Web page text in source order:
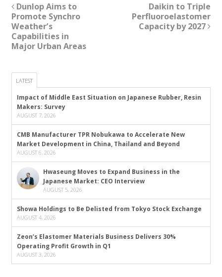
Dunlop Aims to
Promote Synchro
Weather’s
Capabilities in
Major Urban Areas
Daikin to Triple
Perfluoroelastomer
Capacity by 2027
LATEST
Impact of Middle East Situation on Japanese Rubber, Resin
Makers: Survey
AUGUST 7, 2026
CMB Manufacturer TPR Nobukawa to Accelerate New
Market Development in China, Thailand and Beyond
AUGUST 6, 2026
Hwaseung Moves to Expand Business in the
Japanese Market: CEO Interview
AUGUST 5, 2026
Showa Holdings to Be Delisted from Tokyo Stock Exchange
AUGUST 4, 2026
Zeon’s Elastomer Materials Business Delivers 30%
Operating Profit Growth in Q1
AUGUST 3, 2026